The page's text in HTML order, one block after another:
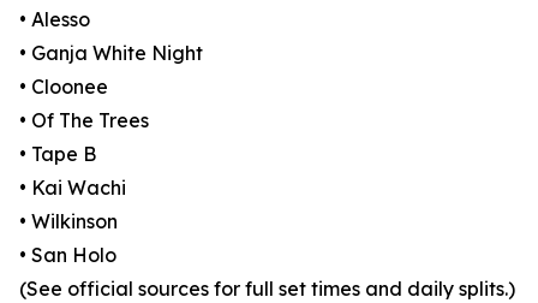
• Alesso
• Ganja White Night
• Cloonee
• Of The Trees
• Tape B
• Kai Wachi
• Wilkinson
• San Holo
(See official sources for full set times and daily splits.)